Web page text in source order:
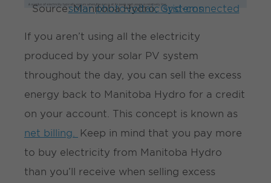
Source: Manitoba Hydro,
Grid-connected solar photovoltaic systems
If you aren’t using all the electricity
produced by your solar PV system
throughout the day, you can sell the excess
energy back to Manitoba Hydro for a credit
on your account. This concept is known as
net billing.
Keep in mind that you pay more
to buy electricity from Manitoba Hydro
than you’ll receive when selling excess